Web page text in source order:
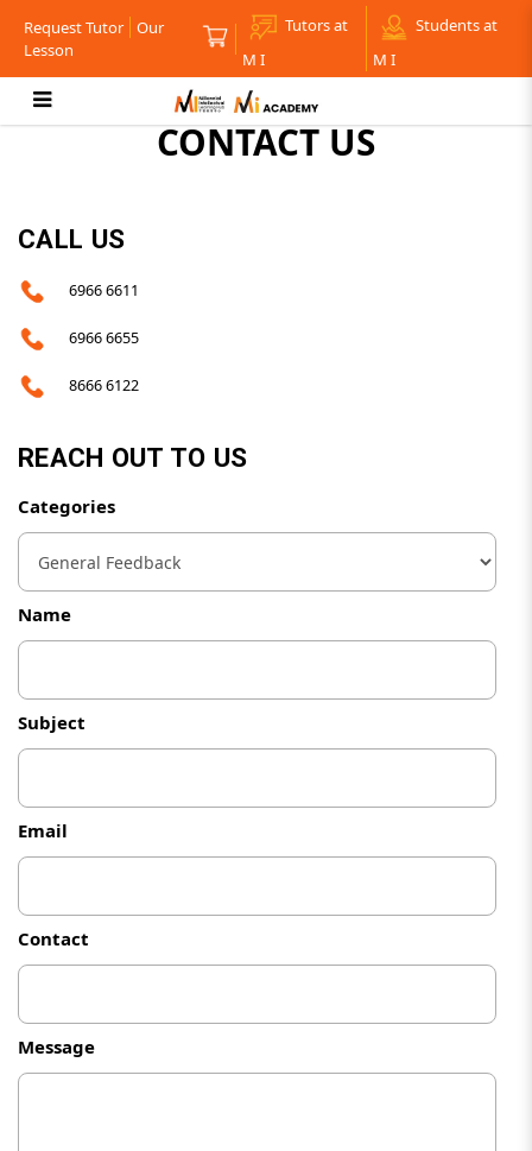
Request Tutor
Our
Lesson
Tutors at
M I
Students at
M I
CONTACT US
CALL US
6966 6611
6966 6655
8666 6122
REACH OUT TO US
Categories
Name
Subject
Email
Contact
Message